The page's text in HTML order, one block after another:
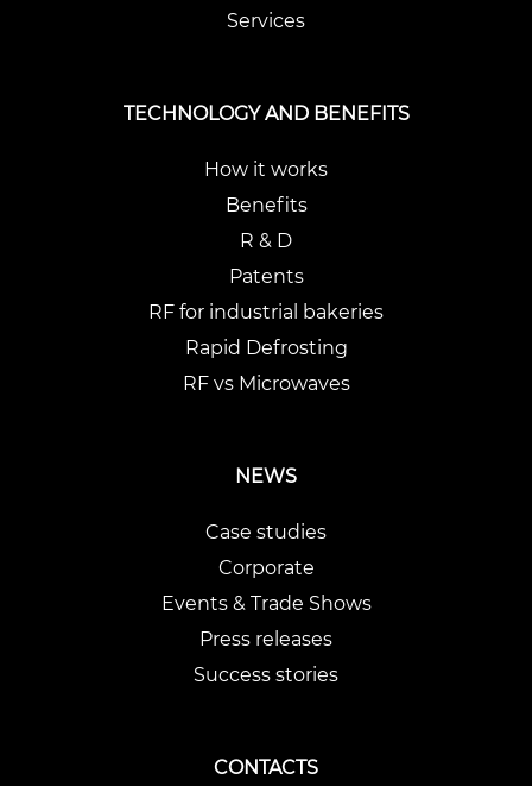
Services
TECHNOLOGY AND BENEFITS
How it works
Benefits
R & D
Patents
RF for industrial bakeries
Rapid Defrosting
RF vs Microwaves
NEWS
Case studies
Corporate
Events & Trade Shows
Press releases
Success stories
CONTACTS